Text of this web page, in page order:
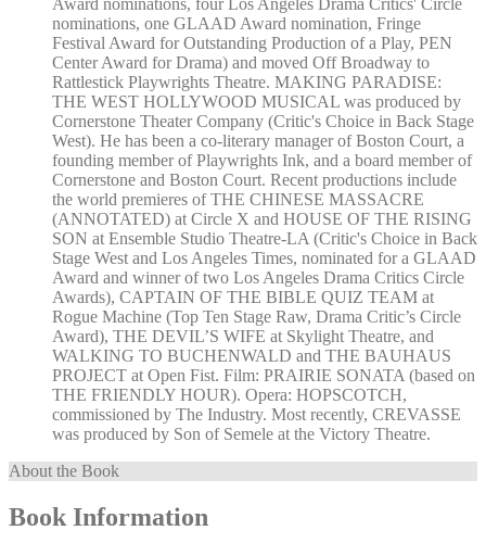
Award nominations, four Los Angeles Drama Critics' Circle
nominations, one GLAAD Award nomination, Fringe
Festival Award for Outstanding Production of a Play, PEN
Center Award for Drama) and moved Off Broadway to
Rattlestick Playwrights Theatre. MAKING PARADISE:
THE WEST HOLLYWOOD MUSICAL was produced by
Cornerstone Theater Company (Critic's Choice in Back Stage
West). He has been a co-literary manager of Boston Court, a
founding member of Playwrights Ink, and a board member of
Cornerstone and Boston Court. Recent productions include
the world premieres of THE CHINESE MASSACRE
(ANNOTATED) at Circle X and HOUSE OF THE RISING
SON at Ensemble Studio Theatre-LA (Critic's Choice in Back
Stage West and Los Angeles Times, nominated for a GLAAD
Award and winner of two Los Angeles Drama Critics Circle
Awards), CAPTAIN OF THE BIBLE QUIZ TEAM at
Rogue Machine (Top Ten Stage Raw, Drama Critic’s Circle
Award), THE DEVIL’S WIFE at Skylight Theatre, and
WALKING TO BUCHENWALD and THE BAUHAUS
PROJECT at Open Fist. Film: PRAIRIE SONATA (based on
THE FRIENDLY HOUR). Opera: HOPSCOTCH,
commissioned by The Industry. Most recently, CREVASSE
was produced by Son of Semele at the Victory Theatre.
About the Book
Book Information